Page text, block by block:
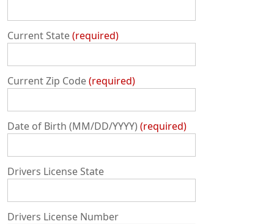
Current State required
Current Zip Code required
Date of Birth (MM/DD/YYYY) required
Drivers License State
Drivers License Number